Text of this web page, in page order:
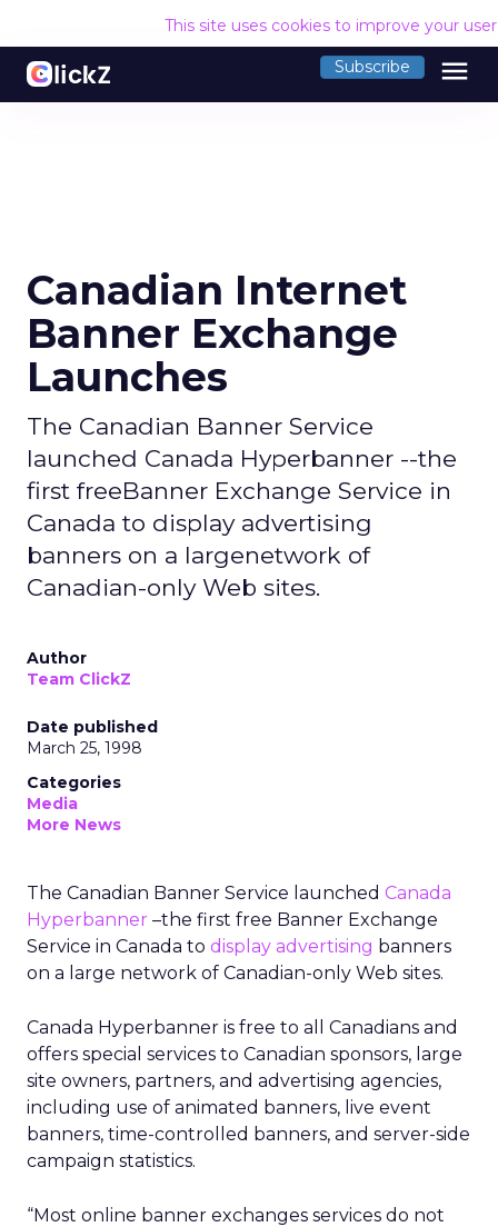
This site uses cookies to improve your
Subscribe menu
Canadian Internet
Banner Exchange
Launches
The Canadian Banner Service
launched Canada Hyperbanner --the
first freeBanner Exchange Service in
Canada to display advertising
banners on a largenetwork of
Canadian-only Web sites.
Author
Team ClickZ
Date published
March 25, 1998
Categories
Media
More News
The Canadian Banner Service launched Canada
Hyperbanner –the first free Banner Exchange
Service in Canada to display advertising banners
on a large network of Canadian-only Web sites.
Canada Hyperbanner is free to all Canadians and
offers special services to Canadian sponsors, large
site owners, partners, and advertising agencies,
including use of animated banners, live event
banners, time-controlled banners, and server-side
campaign statistics.
“Most online banner exchanges services do not